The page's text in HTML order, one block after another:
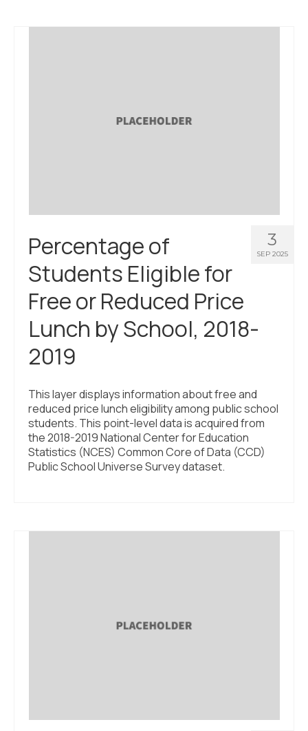
3
SEP 2025
Percentage of
Students Eligible for
Free or Reduced Price
Lunch by School, 2018-
2019
This layer displays information about free and
reduced price lunch eligibility among public school
students. This point-level data is acquired from
the 2018-2019 National Center for Education
Statistics (NCES) Common Core of Data (CCD)
Public School Universe Survey dataset.